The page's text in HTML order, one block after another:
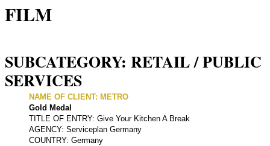
FILM
SUBCATEGORY: RETAIL / PUBLIC
SERVICES
NAME OF CLIENT: METRO
Gold Medal
TITLE OF ENTRY: Give Your Kitchen A Break
AGENCY: Serviceplan Germany
COUNTRY: Germany